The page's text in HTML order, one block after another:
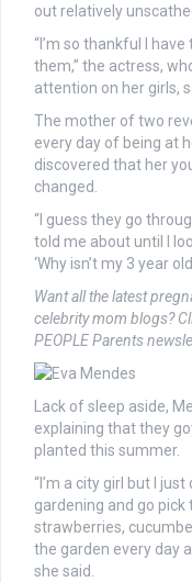
out relatively
“I’m so thankful I
them,” the actress,
attention on her girls,
The mother of two
every day of being at
discovered that her
changed.
“I guess they go
told me about until I
‘Why isn’t my 3 year
Want all the latest
celebrity mom blogs?
PEOPLE Parents
Lack of sleep aside,
explaining that they
planted this summer.
“I’m a city girl but I
gardening and go pick
strawberries,
the garden every day
she said.